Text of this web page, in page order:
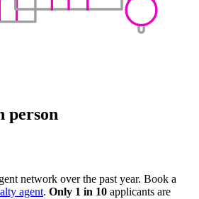
person
network over the past year. Book a
agent. Only 1 in 10 applicants are